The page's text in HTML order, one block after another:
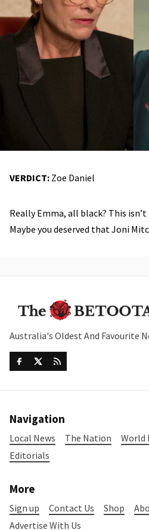
VERDICT: Zoe Daniel
Really Emma, all black? This
Maybe you deserved that Joni
Australia's Oldest And Favourite
Navigation
Local News The Nation World
Editorials
More
Sign up Contact Us Shop
Advertise With Us